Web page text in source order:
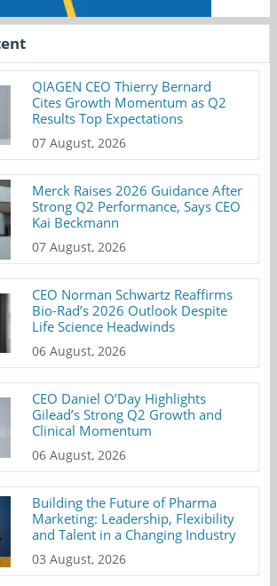
QIAGEN CEO Thierry Bernard
Cites Growth Momentum as Q2
Results Top Expectations
07 August, 2026
Merck Raises 2026 Guidance After
Strong Q2 Performance, Says CEO
Kai Beckmann
07 August, 2026
CEO Norman Schwartz Reaffirms
Bio-Rad’s 2026 Outlook Despite
Life Science Headwinds
06 August, 2026
CEO Daniel O’Day Highlights
Gilead’s Strong Q2 Growth and
Clinical Momentum
06 August, 2026
Building the Future of Pharma
Marketing: Leadership, Flexibility
and Talent in a Changing Industry
03 August, 2026